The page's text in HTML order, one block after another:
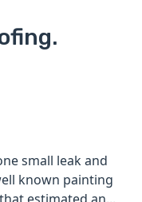
small leak and
known painting